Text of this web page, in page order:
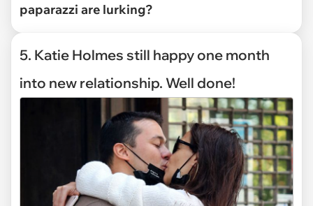
paparazzi are lurking?
5. Katie Holmes still happy one month
into new relationship. Well done!